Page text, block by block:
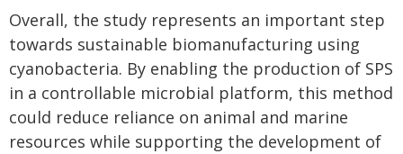
Overall, the study represents an important step
towards sustainable biomanufacturing using
cyanobacteria. By enabling the production of SPS
in a controllable microbial platform, this method
could reduce reliance on animal and marine
resources while supporting the development of